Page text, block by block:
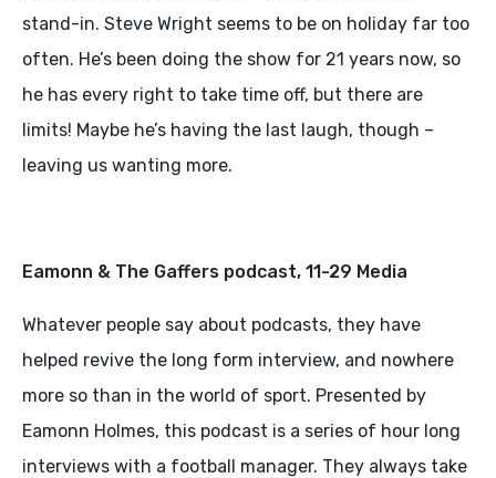
stand-in. Steve Wright seems to be on holiday far too
often. He’s been doing the show for 21 years now, so
he has every right to take time off, but there are
limits! Maybe he’s having the last laugh, though –
leaving us wanting more.
Eamonn & The Gaffers podcast, 11-29 Media
Whatever people say about podcasts, they have
helped revive the long form interview, and nowhere
more so than in the world of sport. Presented by
Eamonn Holmes, this podcast is a series of hour long
interviews with a football manager. They always take